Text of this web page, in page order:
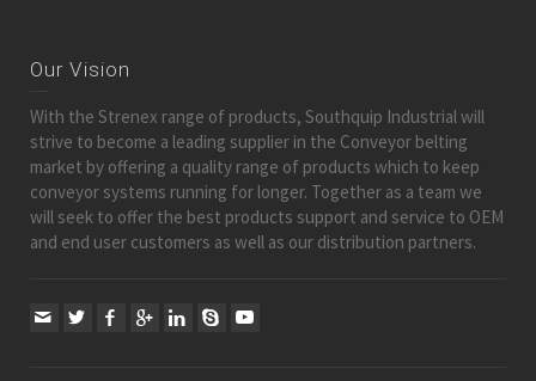
Our Vision
With the Strenex range of products, Southquip Industrial will
strive to become a leading supplier in the Conveyor belting
market by offering a quality range of products which to keep
conveyor systems running for longer. Together as a team we
will seek to offer the best products support and service to OEM
and end user customers as well as our distribution partners.